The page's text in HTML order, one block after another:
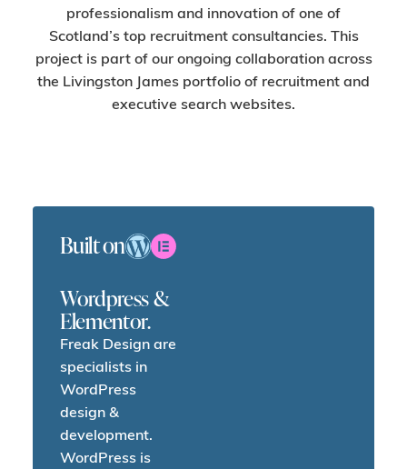
professionalism and innovation of one of
Scotland’s top recruitment consultancies. This
project is part of our ongoing collaboration across
the Livingston James portfolio of recruitment and
executive search websites.
Built on
Wordpress &
Elementor.
Freak Design are
specialists in
WordPress
design &
development.
WordPress is